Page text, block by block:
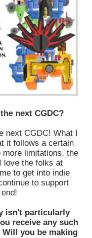
next CGDC?
next CGDC! What I
it follows a certain
limitations, the
love the folks at
to get into indie
to support
isn't particularly
receive any such
Will you be making